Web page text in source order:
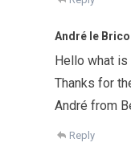
André le
Hello what
Thanks for
André from
Reply